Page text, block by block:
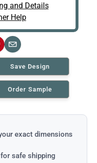
and Details
Help
Email
Save Design
Order Sample
exact dimensions
safe shipping